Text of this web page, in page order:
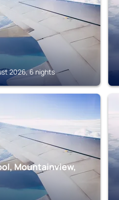
2026, 6 nights
Mountainview,